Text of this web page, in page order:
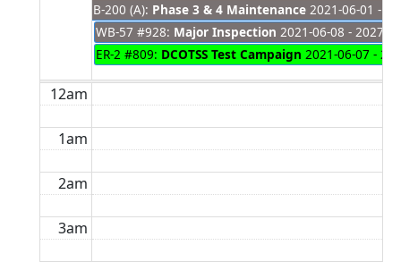
B-200 (A): Phase 3 & 4 Maintenance 2021-06-01 -
WB-57 #928: Major Inspection 2021-06-08 - 2027-
ER-2 #809: DCOTSS Test Campaign 2021-06-07 -
12am
1am
2am
3am